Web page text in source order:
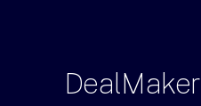
PODCASTDealMaker